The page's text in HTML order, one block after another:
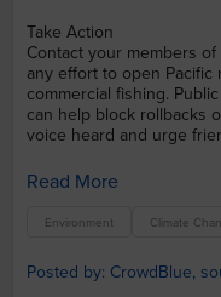
Take Action
Contact your members
any effort to open Pacific
commercial fishing.
can help block rollbacks
voice heard and urge
Read More
Environment Climate
Posted by: CrowdBlue,